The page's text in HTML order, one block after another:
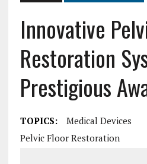
Innovative
Restoration
Prestigious
TOPICS:
Medical Devices
Pelvic Floor Restoration